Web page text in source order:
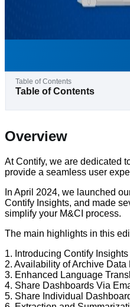
Table of Contents
Overview
At Contify, we are dedicated
provide a seamless user
In April 2024, we launched
Contify Insights, and made
simplify your M&CI process.
The main highlights in this
1. Introducing Contify Insights
2. Availability of Archive Data
3. Enhanced Language
4. Share Dashboards Via
5. Share Individual